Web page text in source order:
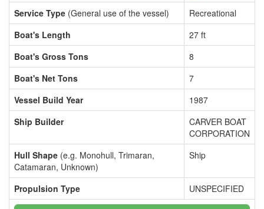
Service Type (General use of the vessel)
Recreational
Boat's Length
27 ft
Boat's Gross Tons
8
Boat's Net Tons
7
Vessel Build Year
1987
Ship Builder
CARVER BOAT
CORPORATION
Hull Shape (e.g. Monohull, Trimaran,
Catamaran, Unknown)
Ship
Propulsion Type UNSPECIFIED